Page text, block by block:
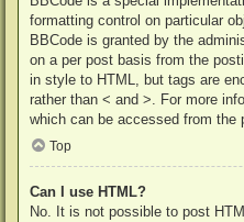
formatting control on particular
BBCode is granted by the
on a per post basis from the
in style to HTML, but tags are
rather than < and >. For more
which can be accessed from the
Top
Can I use HTML?
No. It is not possible to post